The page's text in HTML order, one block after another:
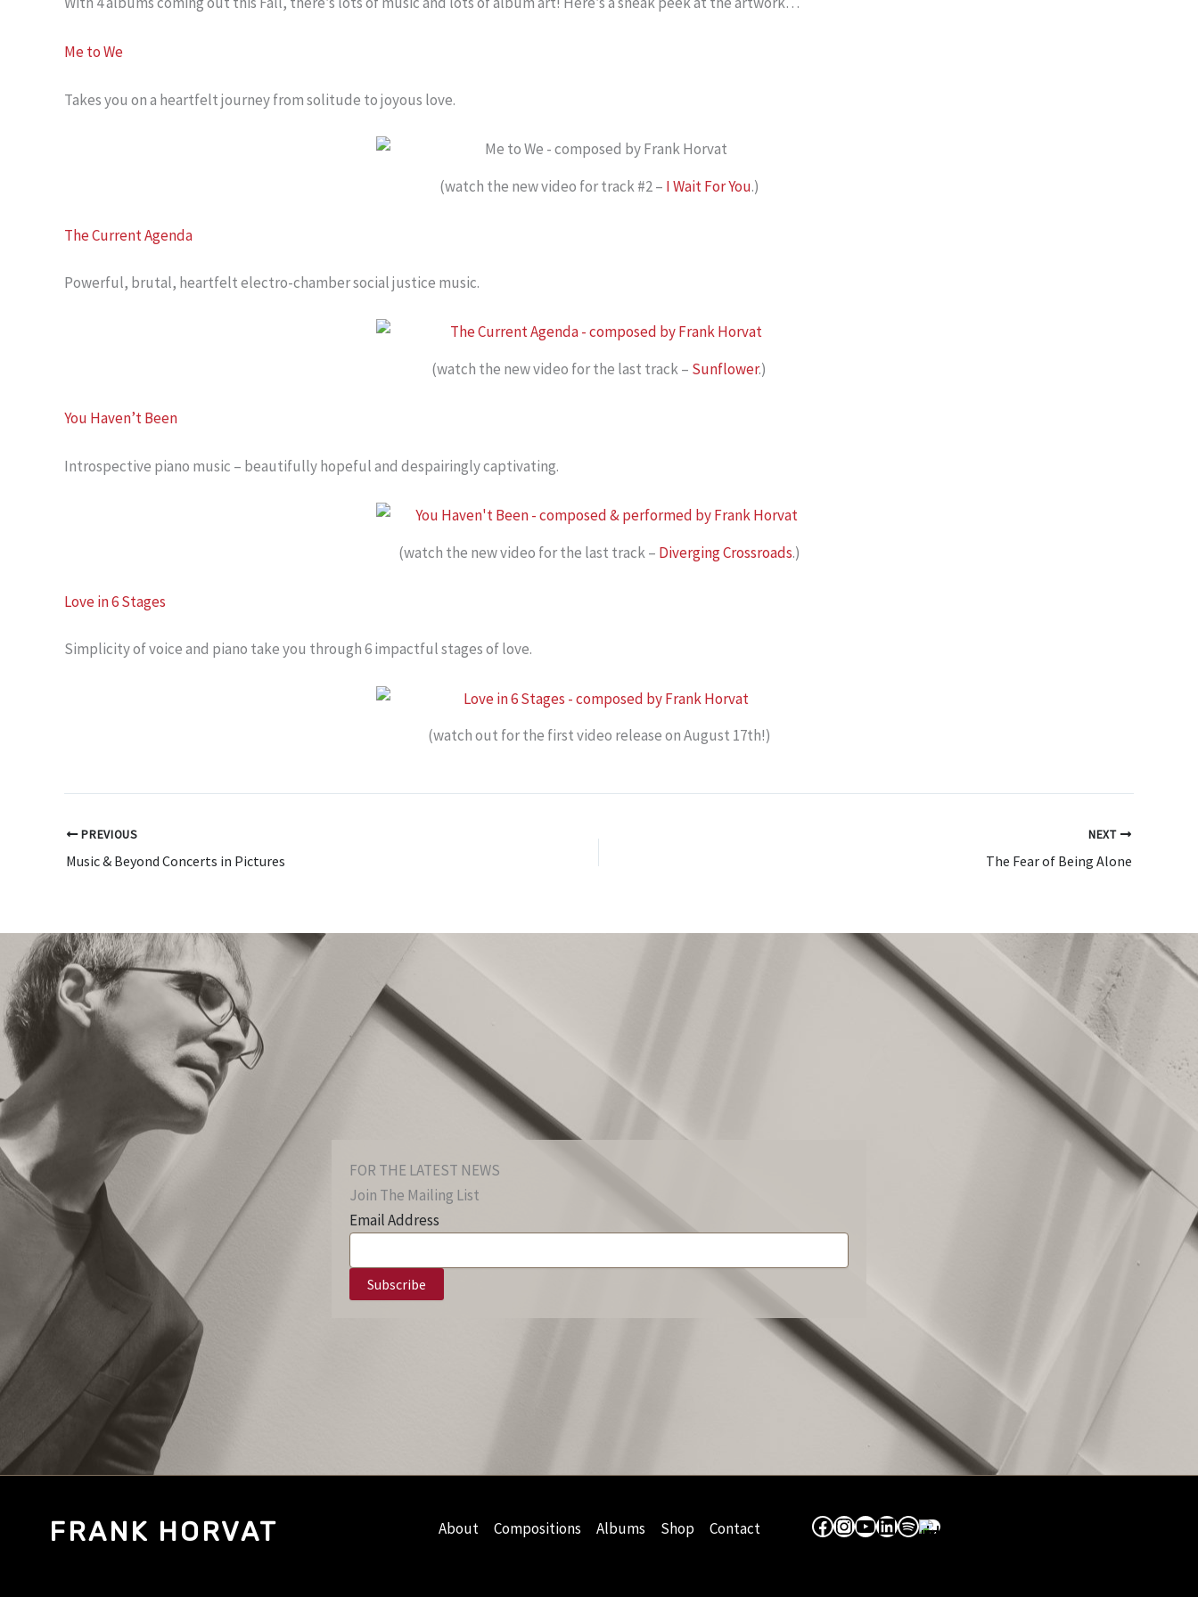
Me to We
Takes you on a heartfelt journey from solitude to joyous love.
(watch the new video for track #2 – I Wait For You.)
The Current Agenda
Powerful, brutal, heartfelt electro-chamber social justice music.
(watch the new video for the last track – Sunflower.)
You Haven’t Been
Introspective piano music – beautifully hopeful and despairingly captivating.
(watch the new video for the last track – Diverging Crossroads.)
Love in 6 Stages
Simplicity of voice and piano take you through 6 impactful stages of love.
(watch out for the first video release on August 17th!)
PREVIOUS
Music & Beyond Concerts in Pictures
NEXT
The Fear of Being Alone
FOR THE LATEST NEWS
Join The Mailing List
Email Address
FRANK HORVAT About Compositions Albums Shop Contact Facebook
Instagram
YouTube
LinkedIn
Spotify
Apple Music